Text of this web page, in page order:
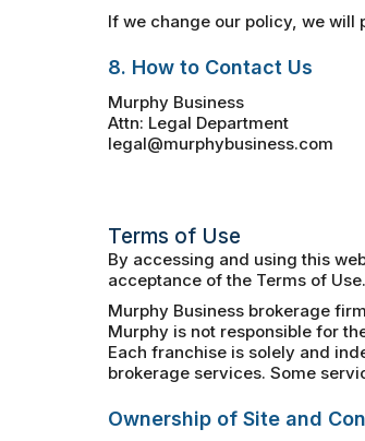
If we change our policy, we will
8. How to Contact Us
Murphy Business
Attn: Legal Department
legal@murphybusiness.com
Terms of Use
By accessing and using this
acceptance of the Terms of Use.
Murphy Business brokerage
Murphy is not responsible for
Each franchise is solely and
brokerage services. Some
Ownership of Site and